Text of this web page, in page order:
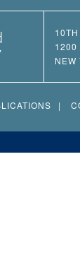
1200
NEW